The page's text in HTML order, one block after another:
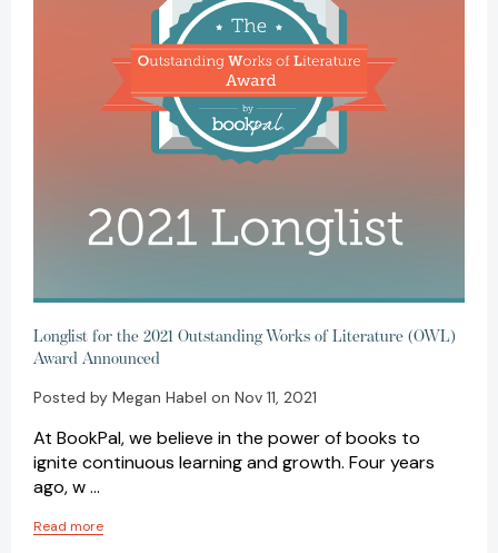
Longlist for the 2021 Outstanding Works of Literature (OWL)
Award Announced
Posted by Megan Habel on Nov 11, 2021
At BookPal, we believe in the power of books to
ignite continuous learning and growth. Four years
ago, w …
Read more